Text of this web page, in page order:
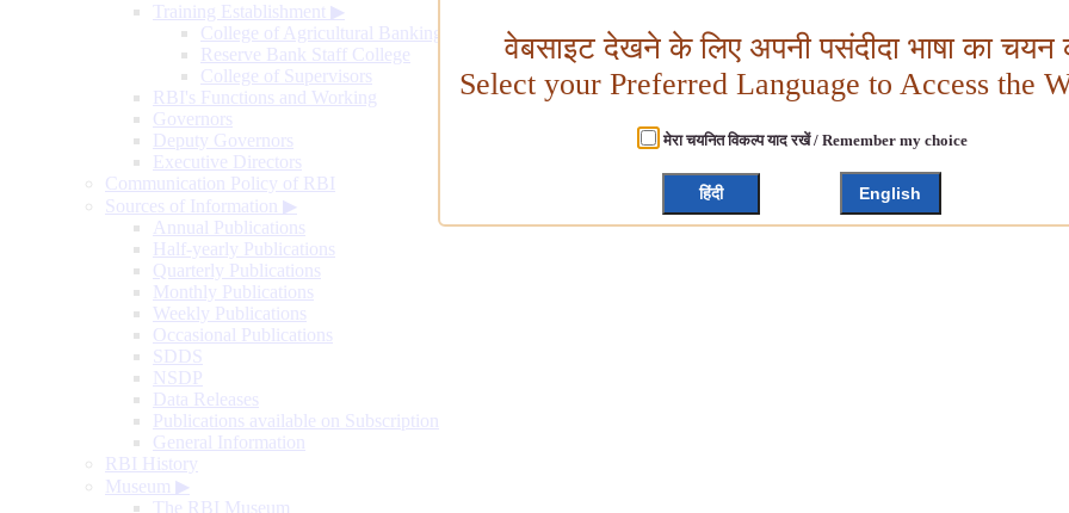
Training Establishment ▶
College of Agricultural Banking
Reserve Bank Staff College
College of Supervisors
RBI's Functions and Working
Governors
Deputy Governors
Executive Directors
Communication Policy of RBI
Sources of Information ▶
Annual Publications
Half-yearly Publications
Quarterly Publications
Monthly Publications
Weekly Publications
Occasional Publications
SDDS
NSDP
Data Releases
Publications available on Subscription
General Information
RBI History
Museum ▶
The RBI Museum
वेबसाइट देखने के लिए अपनी पसंदीदा भाषा का चयन
Select your Preferred Language to Access the
मेरा चयनित विकल्प याद रखें / Remember my choice
हिंदी English